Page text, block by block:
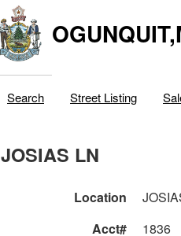
Search Street Listing
JOSIAS LN
Location
Acct#
1836